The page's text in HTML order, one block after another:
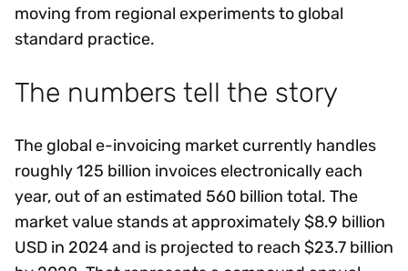
moving from regional experiments to global
standard practice.
The numbers tell the story
The global e-invoicing market currently handles
roughly 125 billion invoices electronically each
year, out of an estimated 560 billion total. The
market value stands at approximately $8.9 billion
USD in 2024 and is projected to reach $23.7 billion